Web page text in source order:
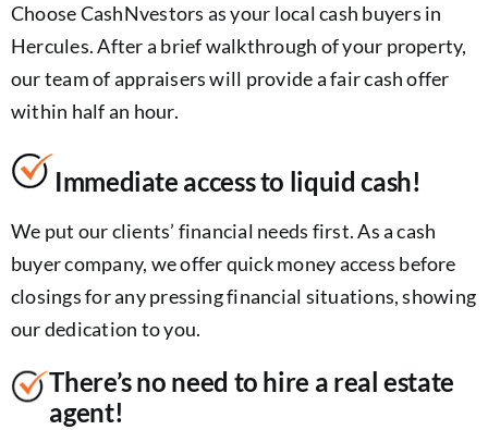
Choose CashNvestors as your local cash buyers in
Hercules. After a brief walkthrough of your property,
our team of appraisers will provide a fair cash offer
within half an hour.
Immediate access to liquid cash!
We put our clients’ financial needs first. As a cash
buyer company, we offer quick money access before
closings for any pressing financial situations, showing
our dedication to you.
There’s no need to hire a real estate
agent!